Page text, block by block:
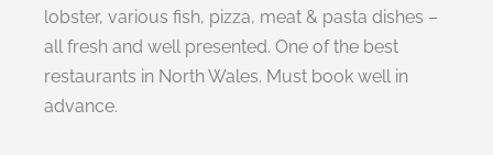
lobster, various fish, pizza, meat & pasta dishes –
all fresh and well presented. One of the best
restaurants in North Wales. Must book well in
advance.